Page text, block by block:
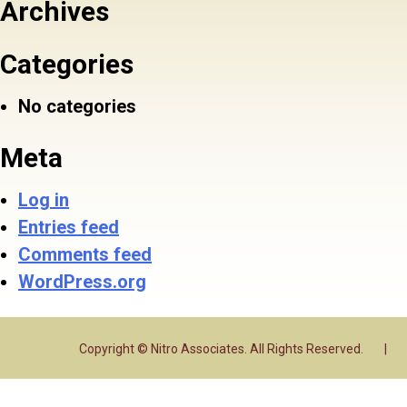
Archives
Categories
No categories
Meta
Log in
Entries feed
Comments feed
WordPress.org
Copyright © Nitro Associates. All Rights Reserved.